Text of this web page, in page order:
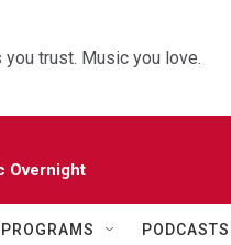
you trust. Music you love.
Overnight
PROGRAMS PODCASTS